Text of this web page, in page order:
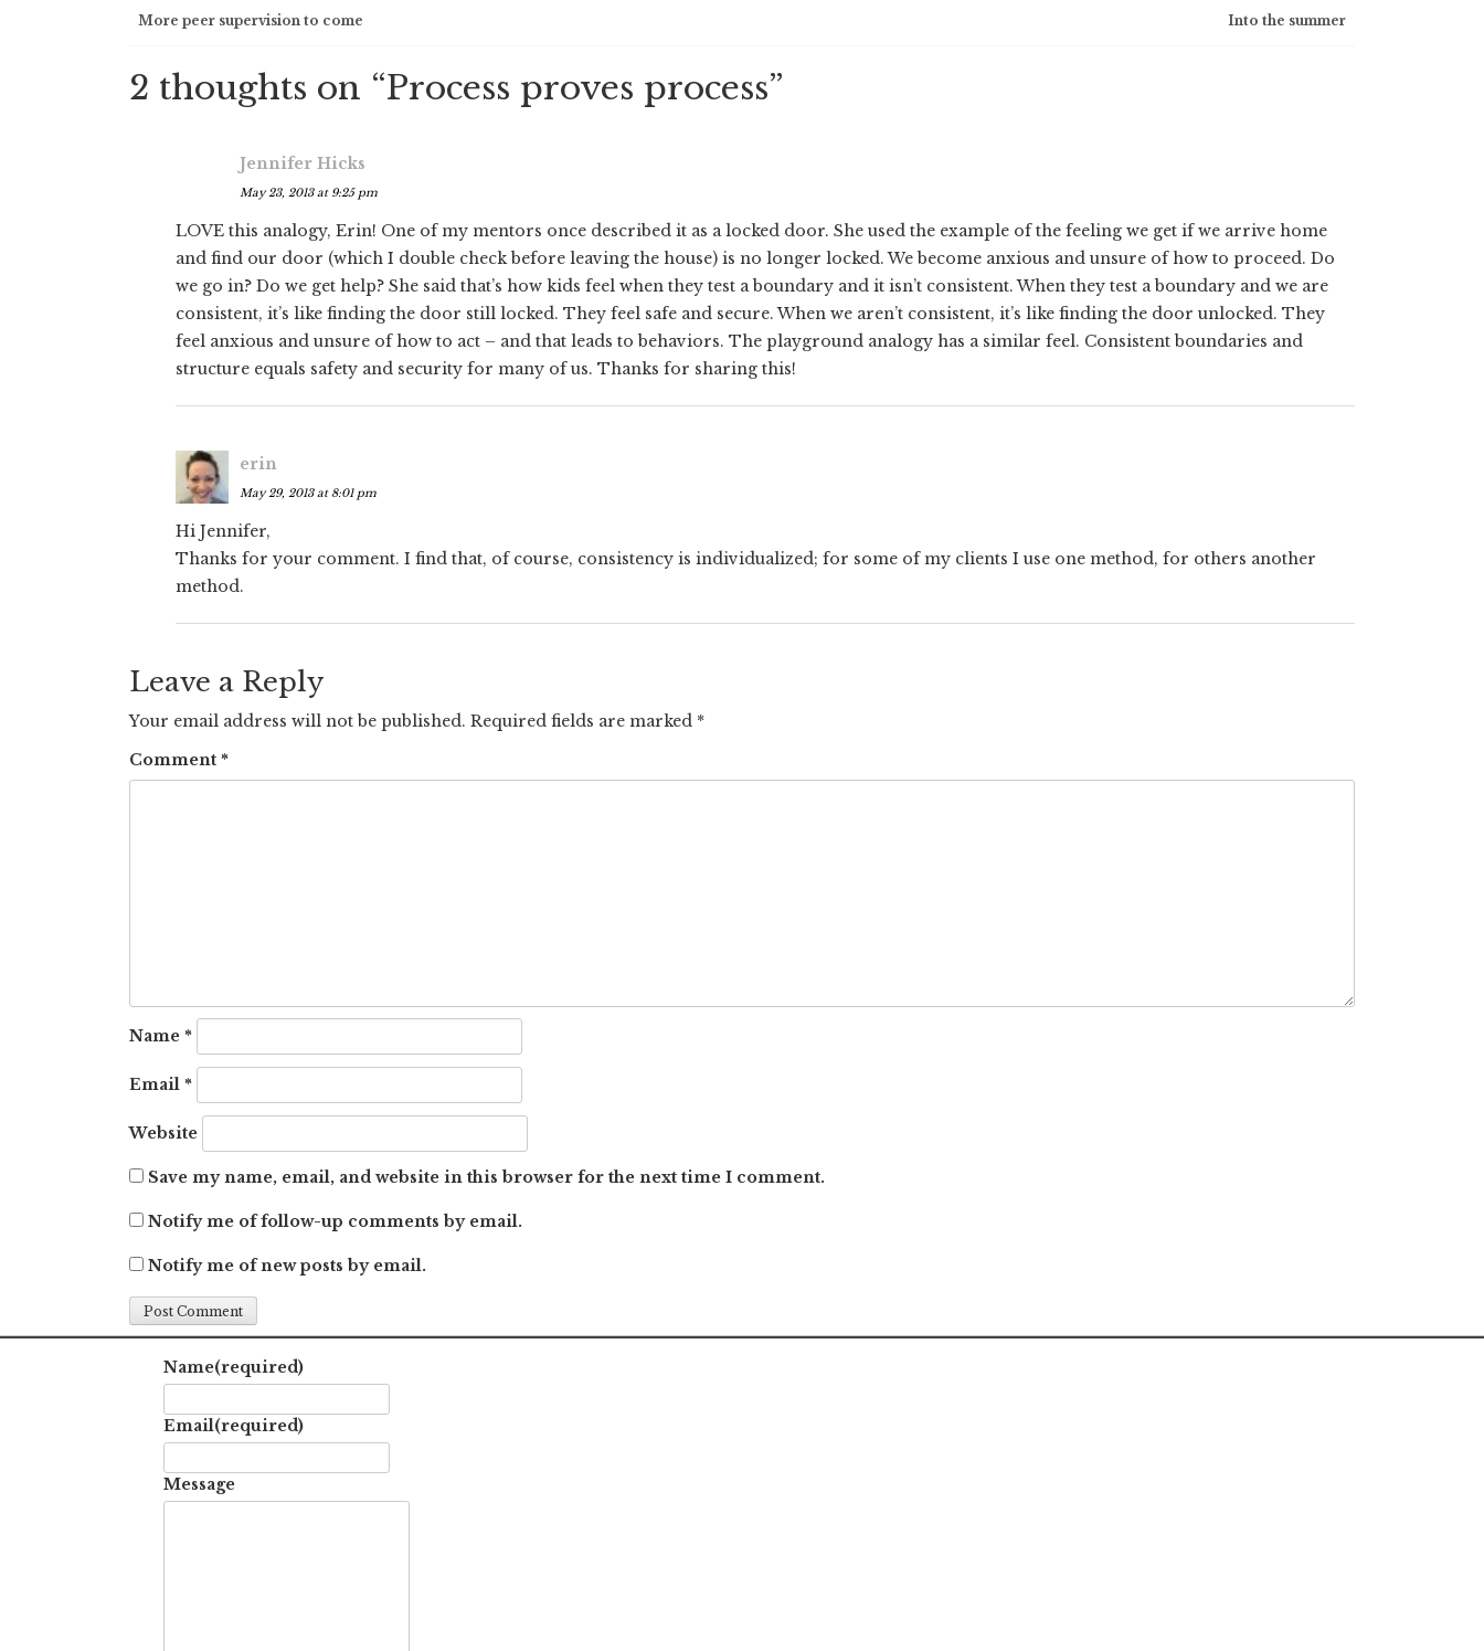
Post
navigation
More peer supervision to come Into the summer
2 thoughts on “Process proves process”
Jennifer Hicks
May 23, 2013 at 9:25 pm
LOVE this analogy, Erin! One of my mentors once described it as a locked door. She used the example of the feeling we get if we arrive home
and find our door (which I double check before leaving the house) is no longer locked. We become anxious and unsure of how to proceed. Do
we go in? Do we get help? She said that’s how kids feel when they test a boundary and it isn’t consistent. When they test a boundary and we are
consistent, it’s like finding the door still locked. They feel safe and secure. When we aren’t consistent, it’s like finding the door unlocked. They
feel anxious and unsure of how to act – and that leads to behaviors. The playground analogy has a similar feel. Consistent boundaries and
structure equals safety and security for many of us. Thanks for sharing this!
erin
May 29, 2013 at 8:01 pm
Hi Jennifer,
Thanks for your comment. I find that, of course, consistency is individualized; for some of my clients I use one method, for others another
method.
Leave a Reply
Your email address will not be published. Required fields are marked *
Comment *
Name *
Email *
Website
Save my name, email, and website in this browser for the next time I comment.
Notify me of follow-up comments by email.
Notify me of new posts by email.
Name(required)
Email(required)
Message